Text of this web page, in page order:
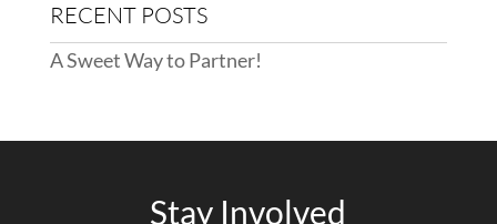
RECENT POSTS
A Sweet Way to Partner!
Stay Involved